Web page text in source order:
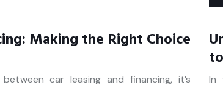
Making the Right Choice
car leasing and financing, it’s
In